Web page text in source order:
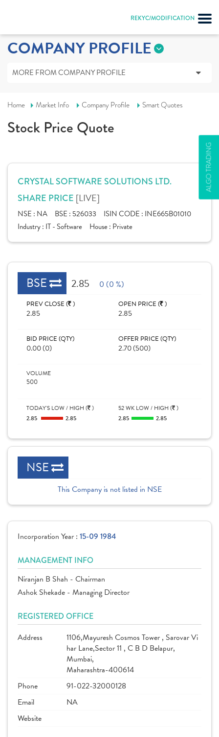
REKYC/MODIFICATION
ALGO TRADING
COMPANY PROFILE
MORE FROM COMPANY PROFILE
Home Market Info Company Profile Smart Quotes
Stock Price Quote
CRYSTAL SOFTWARE SOLUTIONS LTD.
SHARE PRICE [LIVE]
NSE : NA BSE : 526033 ISIN CODE : INE665B01010
Industry : IT - Software House : Private
BSE 2.85 0 (0 %)
PREV CLOSE ( )
2.85
OPEN PRICE ( )
2.85
BID PRICE (QTY)
0.00 (0)
OFFER PRICE (QTY)
2.70 (500)
VOLUME
500
TODAY'S LOW / HIGH ( )
2.85
2.85
52 WK LOW / HIGH ( )
2.85
2.85
NSE
This Company is not listed in NSE
Incorporation Year : 15-09 1984
MANAGEMENT INFO
Niranjan B Shah - Chairman
Ashok Shekade - Managing Director
REGISTERED OFFICE
Address
1106,Mayuresh Cosmos Tower , Sarovar Vi
har Lane,Sector 11 , C B D Belapur,
Mumbai,
Maharashtra-400614
Phone
91-022-32000128
Email
NA
Website